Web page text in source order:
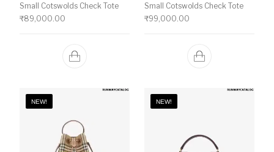
Small Cotswolds Check Tote
₹89,000.00
Small Cotswolds Check Tote
₹99,000.00
NEW! NEW!